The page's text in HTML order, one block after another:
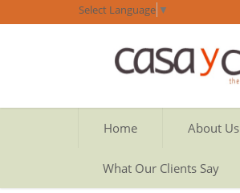
Select Language ▼
Home About Us
What Our Clients Say